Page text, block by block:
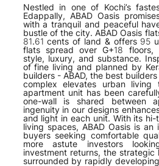
Nestled in one of Kochi’s
Edappally, ABAD Oasis
with a tranquil and peaceful
bustle of the city. ABAD Oasis
81.61 cents of land & offers 95
flats spread over G+18 floors,
style, luxury, and substance.
of fine living and planned by
builders - ABAD, the best
complex elevates urban
apartment unit has been
one-wall is shared between
ingenuity in our designs
and light in each unit. With its
living spaces, ABAD Oasis is
buyers seeking comfortable
more astute investors
investment returns, the strategic
surrounded by rapidly